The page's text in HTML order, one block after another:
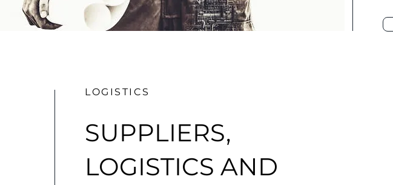
LOGISTICS
SUPPLIERS,
LOGISTICS AND